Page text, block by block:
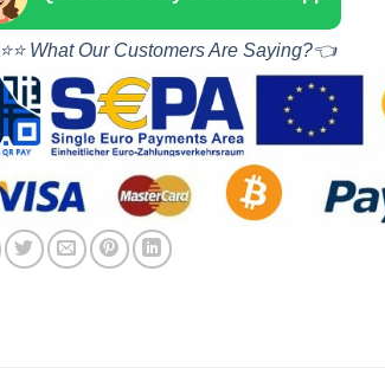
What Our Customers Are Saying?👈